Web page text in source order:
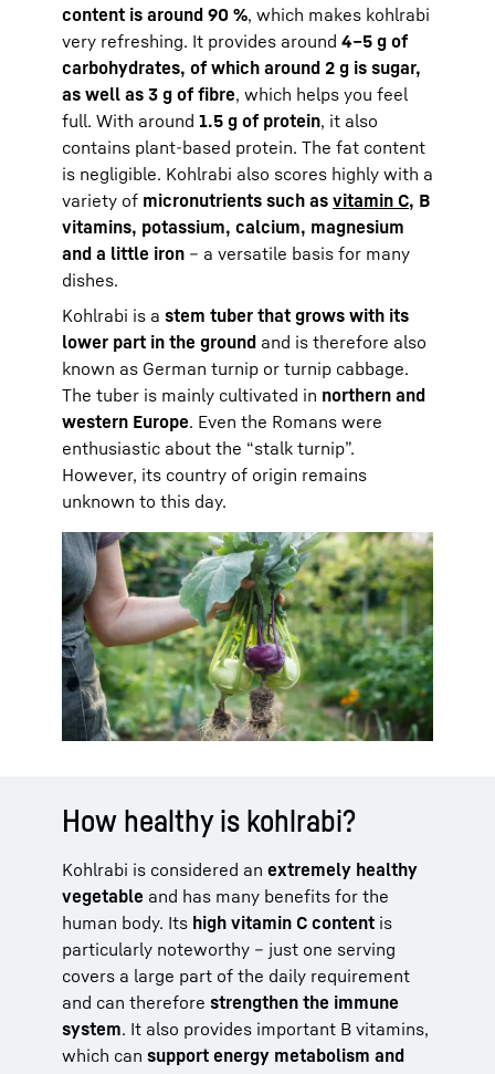
content is around 90 %, which makes kohlrabi
very refreshing. It provides around 4–5 g of
carbohydrates, of which around 2 g is sugar,
as well as 3 g of fibre, which helps you feel
full. With around 1.5 g of protein, it also
contains plant-based protein. The fat content
is negligible. Kohlrabi also scores highly with a
variety of micronutrients such as vitamin C, B
vitamins, potassium, calcium, magnesium
and a little iron – a versatile basis for many
dishes.
Kohlrabi is a stem tuber that grows with its
lower part in the ground and is therefore also
known as German turnip or turnip cabbage.
The tuber is mainly cultivated in northern and
western Europe. Even the Romans were
enthusiastic about the “stalk turnip”.
However, its country of origin remains
unknown to this day.
How healthy is kohlrabi?
Kohlrabi is considered an extremely healthy
vegetable and has many benefits for the
human body. Its high vitamin C content is
particularly noteworthy – just one serving
covers a large part of the daily requirement
and can therefore strengthen the immune
system. It also provides important B vitamins,
which can support energy metabolism and